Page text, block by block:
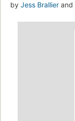
by Jess Brallier and